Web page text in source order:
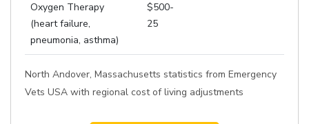
Oxygen Therapy
(heart failure,
pneumonia, asthma)
$500-
25
North Andover, Massachusetts statistics from Emergency
Vets USA with regional cost of living adjustments